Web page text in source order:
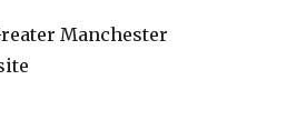
Manchester